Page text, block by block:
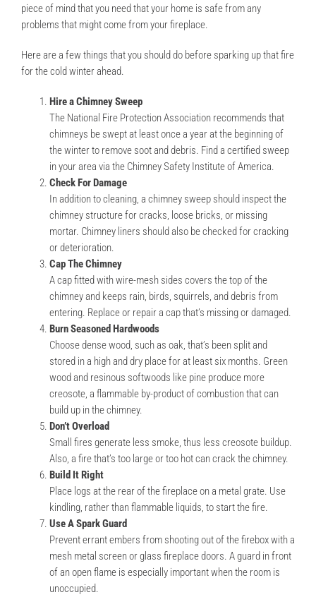
piece of mind that you need that your home is safe from any
problems that might come from your fireplace.
Here are a few things that you should do before sparking up that fire
for the cold winter ahead.
Hire a Chimney Sweep
The National Fire Protection Association recommends that
chimneys be swept at least once a year at the beginning of
the winter to remove soot and debris. Find a certified sweep
in your area via the Chimney Safety Institute of America.
Check For Damage
In addition to cleaning, a chimney sweep should inspect the
chimney structure for cracks, loose bricks, or missing
mortar. Chimney liners should also be checked for cracking
or deterioration.
Cap The Chimney
A cap fitted with wire-mesh sides covers the top of the
chimney and keeps rain, birds, squirrels, and debris from
entering. Replace or repair a cap that’s missing or damaged.
Burn Seasoned Hardwoods
Choose dense wood, such as oak, that’s been split and
stored in a high and dry place for at least six months. Green
wood and resinous softwoods like pine produce more
creosote, a flammable by-product of combustion that can
build up in the chimney.
Don’t Overload
Small fires generate less smoke, thus less creosote buildup.
Also, a fire that’s too large or too hot can crack the chimney.
Build It Right
Place logs at the rear of the fireplace on a metal grate. Use
kindling, rather than flammable liquids, to start the fire.
Use A Spark Guard
Prevent errant embers from shooting out of the firebox with a
mesh metal screen or glass fireplace doors. A guard in front
of an open flame is especially important when the room is
unoccupied.